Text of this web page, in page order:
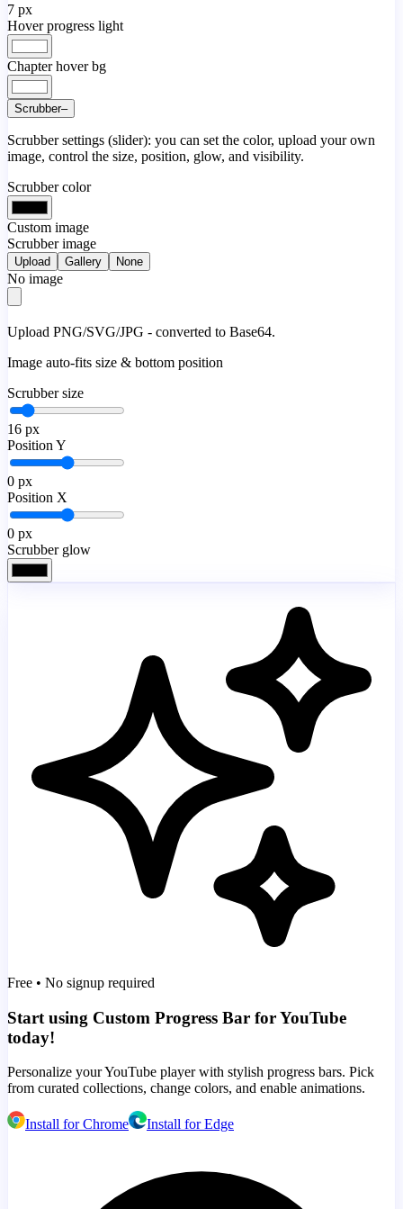
7 px
Hover progress light
Chapter hover bg
Scrubber–
Scrubber settings (slider): you can set the color, upload your own
image, control the size, position, glow, and visibility.
Scrubber color
Custom image
Scrubber image
Upload Gallery None
No image
Upload PNG/SVG/JPG - converted to Base64.
Image auto-fits size & bottom position
Scrubber size
16 px
Position Y
0 px
Position X
0 px
Scrubber glow
Free • No signup required
Start using Custom Progress Bar for YouTube
today!
Personalize your YouTube player with stylish progress bars. Pick
from curated collections, change colors, and enable animations.
Install for Chrome Install for Edge